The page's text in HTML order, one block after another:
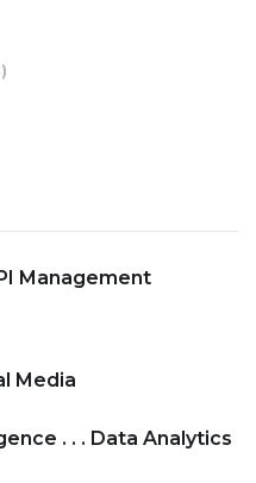
Management
Media
. . . Data Analytics